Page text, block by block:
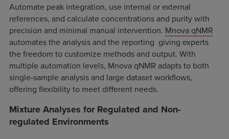
Automate peak integration, use internal or external
references, and calculate concentrations and purity with
precision and minimal manual intervention. Mnova qNMR
automates the analysis and the reporting giving experts
the freedom to customize methods and output. With
multiple automation levels, Mnova qNMR adapts to both
single-sample analysis and large dataset workflows,
offering flexibility to meet different needs.
Mixture Analyses for Regulated and Non-
regulated Environments